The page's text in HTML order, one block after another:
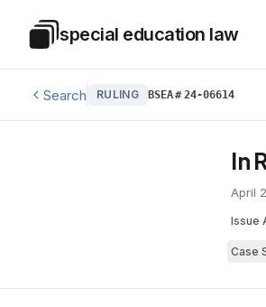
Special Education Law
special education law
Search RULING BSEA#24-06614
In
April
Issue
Case